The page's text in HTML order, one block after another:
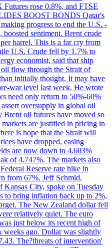
rose 0.8%, and FTSE
BOOST BONDS Qatar's
progress to end the U.S. -
sentiment. Brent crude
barrel. This is a far cry from
U.S. Crude fell by 1.7% to
economist, said that ship
oil flow through the Strait of
initially thought. It may have
war level last week. He wrote
need only return to 50%-60%
oversupply in global oil
oil futures have moved so
are justified in pricing in
is hope that the Strait will
have dropped, easing
are now down to 4.603%
of 4.747%. The markets also
Reserve rate hike in
from 67%. Jeff Schmid,
Kansas City, spoke on Tuesday
to bring inflation back up to 2%,
The New Zealand dollar fell
relatively quiet. The euro
just below its recent high of
weeks ago. Dollar was slightly
The?threats of intervention'